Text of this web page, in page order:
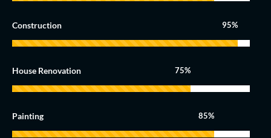
Construction 95%
House Renovation 75%
Painting 85%